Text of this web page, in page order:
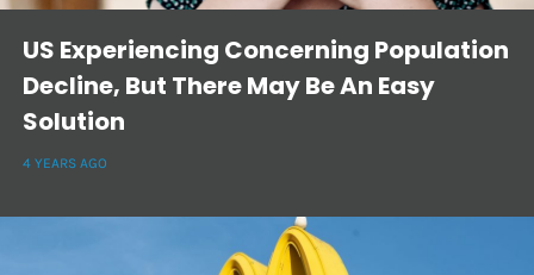
US Experiencing Concerning Population
Decline, But There May Be An Easy
Solution
4 YEARS AGO